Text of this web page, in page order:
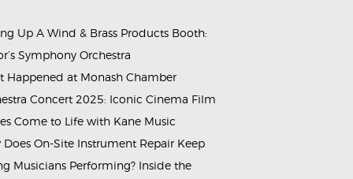
Up A Wind & Brass Products Booth:
Symphony Orchestra
Happened at Monash Chamber
Concert 2025: Iconic Cinema Film
Come to Life with Kane Music
Does On-Site Instrument Repair Keep
Musicians Performing? Inside the